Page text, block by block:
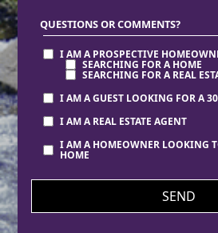
QUESTIONS OR COMMENTS?
I AM A PROSPECTIVE
SEARCHING FOR A HOME
SEARCHING FOR A REAL
I AM A GUEST LOOKING FOR A
I AM A REAL ESTATE AGENT
I AM A HOMEOWNER LOOKING
HOME